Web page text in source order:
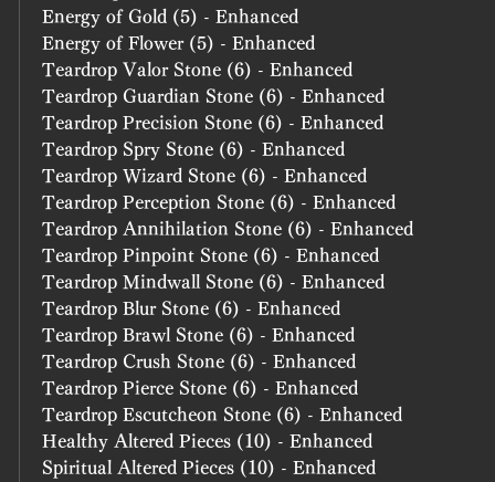
Energy of Gold (5) - Enhanced
Energy of Flower (5) - Enhanced
Teardrop Valor Stone (6) - Enhanced
Teardrop Guardian Stone (6) - Enhanced
Teardrop Precision Stone (6) - Enhanced
Teardrop Spry Stone (6) - Enhanced
Teardrop Wizard Stone (6) - Enhanced
Teardrop Perception Stone (6) - Enhanced
Teardrop Annihilation Stone (6) - Enhanced
Teardrop Pinpoint Stone (6) - Enhanced
Teardrop Mindwall Stone (6) - Enhanced
Teardrop Blur Stone (6) - Enhanced
Teardrop Brawl Stone (6) - Enhanced
Teardrop Crush Stone (6) - Enhanced
Teardrop Pierce Stone (6) - Enhanced
Teardrop Escutcheon Stone (6) - Enhanced
Healthy Altered Pieces (10) - Enhanced
Spiritual Altered Pieces (10) - Enhanced